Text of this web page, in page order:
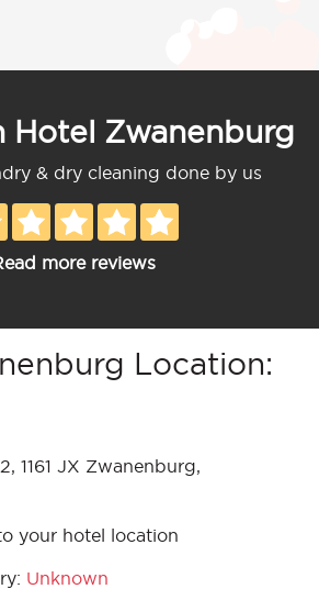
Hotel Zwanenburg
& dry cleaning done by us
more reviews
Location:
1161 JX Zwanenburg,
your hotel location
Unknown